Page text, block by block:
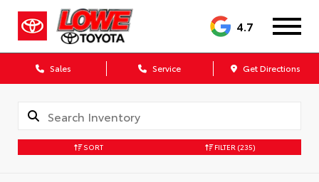
4.7
Sales Service Get Directions
SORT FILTER (235)